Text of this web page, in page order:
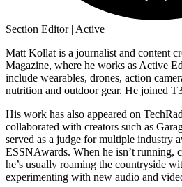
Section Editor | Active
Matt Kollat is a journalist and content
Magazine, where he works as Active
include wearables, drones, action
nutrition and outdoor gear. He joined
His work has also appeared on
collaborated with creators such as
served as a judge for multiple industry
ESSNAwards. When he isn’t running,
he’s usually roaming the countryside
experimenting with new audio and